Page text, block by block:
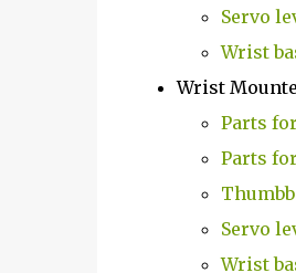
Servo
Wrist
Wrist
Parts
Parts
Servo
Wrist